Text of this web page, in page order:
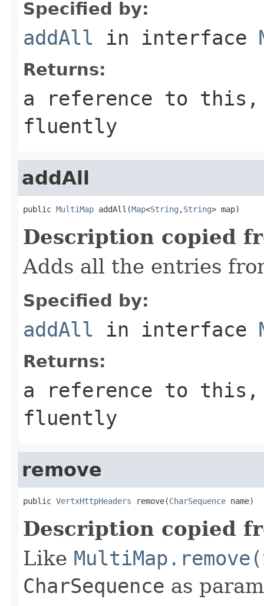
Specified by:
addAll in interface
Returns:
a reference to this,
fluently
addAll
public MultiMap addAll(Map<String ,String> map)
Description copied
Adds all the entries
Specified by:
addAll in interface
Returns:
a reference to this,
fluently
remove
public VertxHttpHeaders remove(CharSequence name)
Description copied
Like
CharSequence as